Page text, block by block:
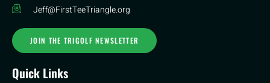
Jeff@FirstTeeTriangle.org
JOIN THE TRIGOLF NEWSLETTER
Quick Links